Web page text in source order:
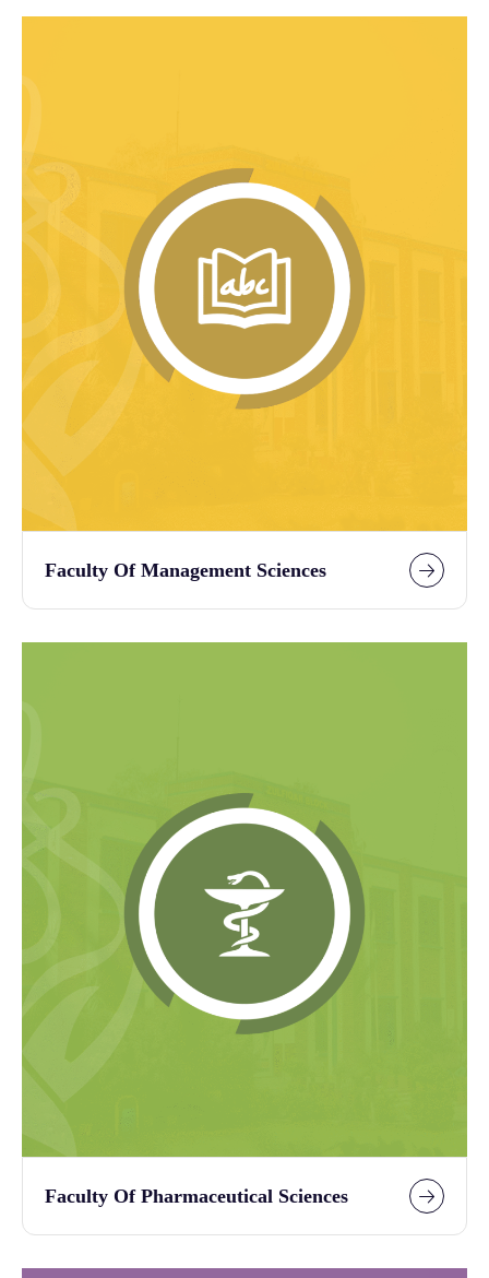
Faculty Of Management Sciences
Faculty Of Pharmaceutical Sciences